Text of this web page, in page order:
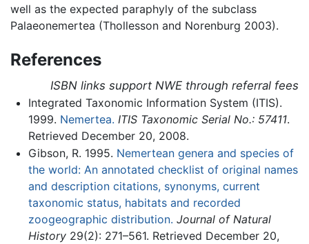
well as the expected paraphyly of the subclass
Palaeonemertea (Thollesson and Norenburg 2003).
References
ISBN links support NWE through referral fees
Integrated Taxonomic Information System (ITIS).
1999. Nemertea. ITIS Taxonomic Serial No.: 57411.
Retrieved December 20, 2008.
Gibson, R. 1995. Nemertean genera and species of
the world: An annotated checklist of original names
and description citations, synonyms, current
taxonomic status, habitats and recorded
zoogeographic distribution. Journal of Natural
History29(2): 271–561. Retrieved December 20,